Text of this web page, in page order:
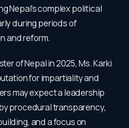
Nepal’s complex political
during periods of
and reform.
of Nepal in 2025, Ms. Karki
for impartiality and
may expect a leadership
procedural transparency,
and a focus on